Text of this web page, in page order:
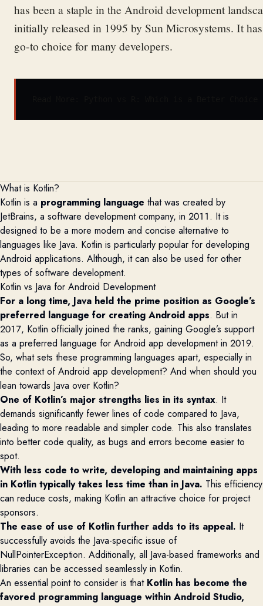
has been a staple in the Android development
initially released in 1995 by Sun Microsystems. It
go-to choice for many developers.
What is Kotlin?
Kotlin is a programming language that was created by
JetBrains, a software development company, in 2011. It is
designed to be a more modern and concise alternative to
languages like Java. Kotlin is particularly popular for developing
Android applications. Although, it can also be used for other
types of software development.
Kotlin vs Java for Android Development
For a long time, Java held the prime position as Google’s
preferred language for creating Android apps. But in
2017, Kotlin officially joined the ranks, gaining Google’s support
as a preferred language for Android app development in 2019.
So, what sets these programming languages apart, especially in
the context of Android app development? And when should you
lean towards Java over Kotlin?
One of Kotlin’s major strengths lies in its syntax. It
demands significantly fewer lines of code compared to Java,
leading to more readable and simpler code. This also translates
into better code quality, as bugs and errors become easier to
spot.
With less code to write, developing and maintaining apps
in Kotlin typically takes less time than in Java. This efficiency
can reduce costs, making Kotlin an attractive choice for project
sponsors.
The ease of use of Kotlin further adds to its appeal. It
successfully avoids the Java-specific issue of
NullPointerException. Additionally, all Java-based frameworks and
libraries can be accessed seamlessly in Kotlin.
An essential point to consider is that Kotlin has become the
favored programming language within Android Studio,